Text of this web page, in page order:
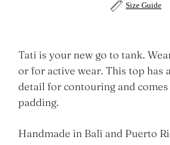
Size Guide
Tati is your new go to tank.
or for active wear. This top has
detail for contouring and
padding.
Handmade in Bali and Puerto